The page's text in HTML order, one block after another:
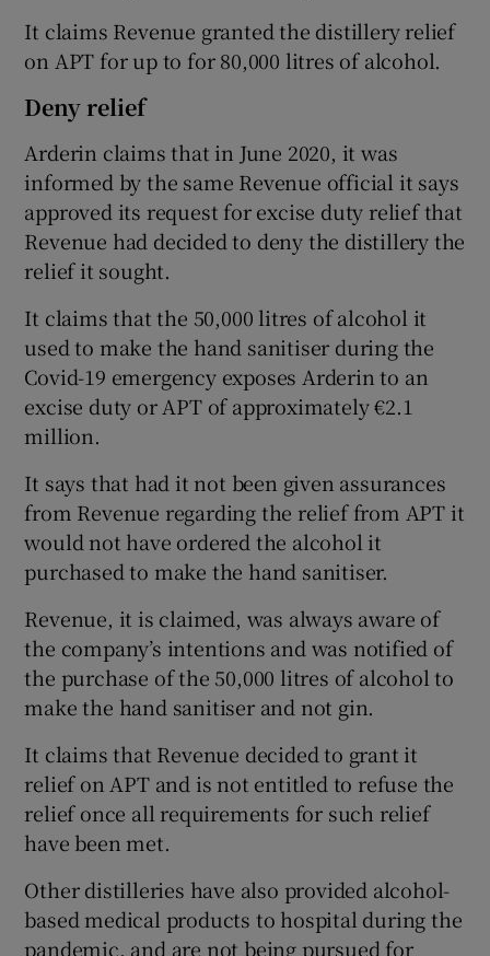
It claims Revenue granted the distillery relief
on APT for up to for 80,000 litres of alcohol.
Deny relief
Arderin claims that in June 2020, it was
informed by the same Revenue official it says
approved its request for excise duty relief that
Revenue had decided to deny the distillery the
relief it sought.
It claims that the 50,000 litres of alcohol it
used to make the hand sanitiser during the
Covid-19 emergency exposes Arderin to an
excise duty or APT of approximately €2.1
million.
It says that had it not been given assurances
from Revenue regarding the relief from APT it
would not have ordered the alcohol it
purchased to make the hand sanitiser.
Revenue, it is claimed, was always aware of
the company’s intentions and was notified of
the purchase of the 50,000 litres of alcohol to
make the hand sanitiser and not gin.
It claims that Revenue decided to grant it
relief on APT and is not entitled to refuse the
relief once all requirements for such relief
have been met.
Other distilleries have also provided alcohol-
based medical products to hospital during the
pandemic, and are not being pursued for